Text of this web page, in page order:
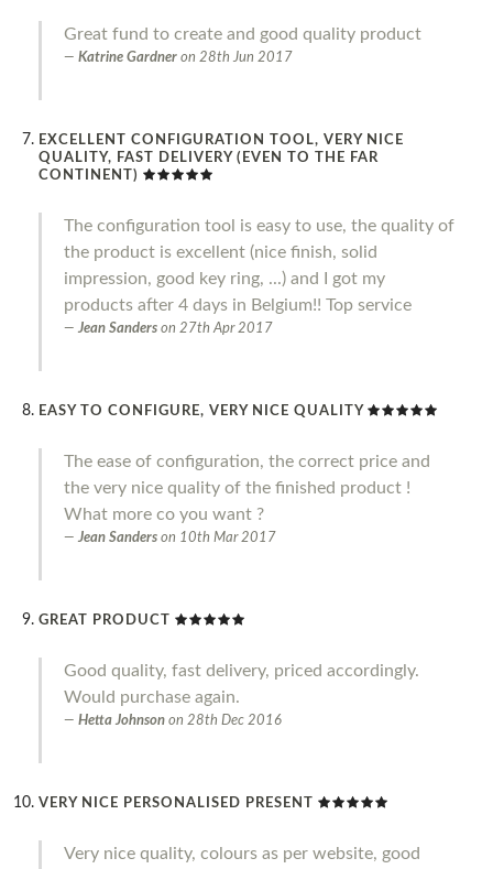
Great fund to create and good quality product
Katrine Gardner on 28th Jun 2017
EXCELLENT CONFIGURATION TOOL, VERY NICE
QUALITY, FAST DELIVERY (EVEN TO THE FAR
CONTINENT)
The configuration tool is easy to use, the quality of
the product is excellent (nice finish, solid
impression, good key ring, ...) and I got my
products after 4 days in Belgium!! Top service
Jean Sanders on 27th Apr 2017
EASY TO CONFIGURE, VERY NICE QUALITY
The ease of configuration, the correct price and
the very nice quality of the finished product !
What more co you want ?
Jean Sanders on 10th Mar 2017
GREAT PRODUCT
Good quality, fast delivery, priced accordingly.
Would purchase again.
Hetta Johnson on 28th Dec 2016
VERY NICE PERSONALISED PRESENT
Very nice quality, colours as per website, good